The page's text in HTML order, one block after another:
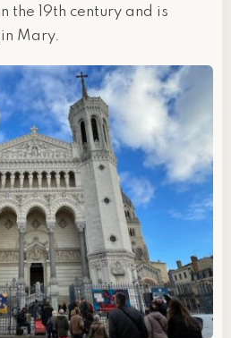
the 19th century and is
Mary.